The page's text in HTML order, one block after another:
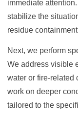
immediate
stabilize the
residue
Next, we perform
We address visible
water or fire-related
work on deeper
tailored to the